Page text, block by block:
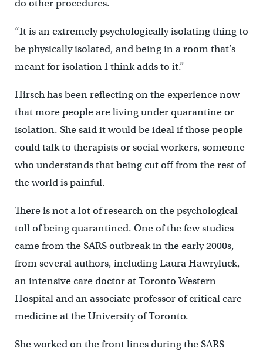
do other procedures.
“It is an extremely psychologically isolating thing to
be physically isolated, and being in a room that’s
meant for isolation I think adds to it.”
Hirsch has been reflecting on the experience now
that more people are living under quarantine or
isolation. She said it would be ideal if those people
could talk to therapists or social workers, someone
who understands that being cut off from the rest of
the world is painful.
There is not a lot of research on the psychological
toll of being quarantined. One of the few studies
came from the SARS outbreak in the early 2000s,
from several authors, including Laura Hawryluck,
an intensive care doctor at Toronto Western
Hospital and an associate professor of critical care
medicine at the University of Toronto.
She worked on the front lines during the SARS